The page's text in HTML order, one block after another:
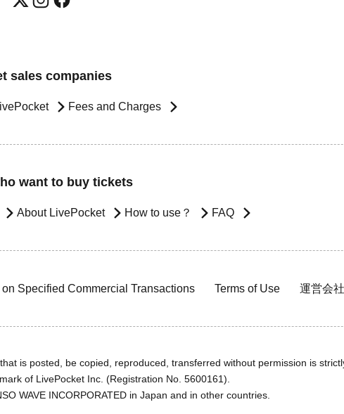
sales companies
Fees and Charges
want to buy tickets
About LivePocket How to use？ FAQ
Specified Commercial Transactions Terms of Use 運営会社
is posted, be copied, reproduced, transferred without permission is
of LivePocket Inc. (Registration No. 5600161).
WAVE INCORPORATED in Japan and in other countries.